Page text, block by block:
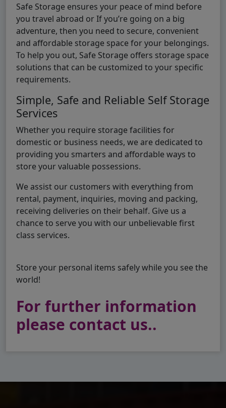
Safe Storage ensures your peace of mind before
you travel abroad or If you’re going on a big
adventure, then you need to secure, convenient
and affordable storage space for your belongings.
To help you out, Safe Storage offers storage space
solutions that can be customized to your specific
requirements.
Simple, Safe and Reliable Self Storage
Services
Whether you require storage facilities for
domestic or business needs, we are dedicated to
providing you smarters and affordable ways to
store your valuable possessions.
We assist our customers with everything from
rental, payment, inquiries, moving and packing,
receiving deliveries on their behalf. Give us a
chance to serve you with our unbelievable first
class services.
Store your personal items safely while you see the
world!
For further information
please contact us..